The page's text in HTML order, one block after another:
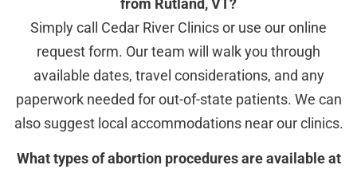
from Rutland, VT?
Simply call Cedar River Clinics or use our online
request form. Our team will walk you through
available dates, travel considerations, and any
paperwork needed for out-of-state patients. We can
also suggest local accommodations near our clinics.
What types of abortion procedures are available at